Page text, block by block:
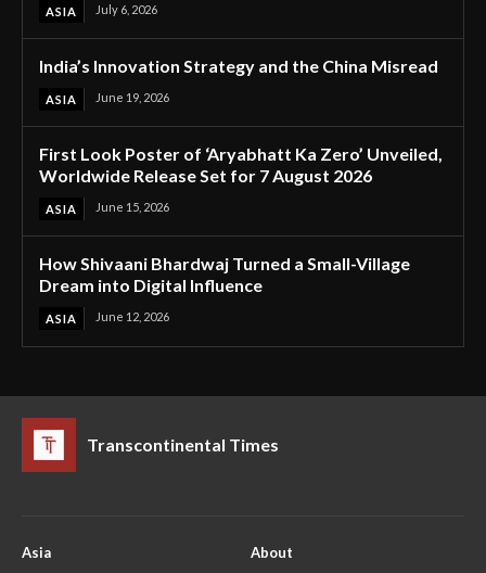
ASIA July 6, 2026
India’s Innovation Strategy and the China Misread
ASIA June 19, 2026
First Look Poster of ‘Aryabhatt Ka Zero’ Unveiled,
Worldwide Release Set for 7 August 2026
ASIA June 15, 2026
How Shivaani Bhardwaj Turned a Small-Village
Dream into Digital Influence
ASIA June 12, 2026
Transcontinental Times
Asia
About